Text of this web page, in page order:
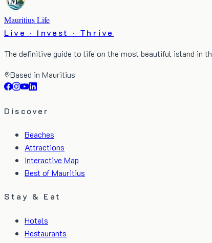
Mauritius Life
Live · Invest · Thrive
The definitive guide to life on the most beautiful island in
Based in Mauritius
Discover
Beaches
Attractions
Interactive Map
Best of Mauritius
Stay & Eat
Hotels
Restaurants